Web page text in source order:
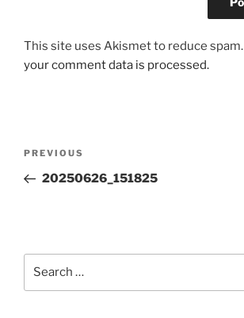
This site uses Akismet to reduce spam.
your comment data is processed.
Previous
Post
PREVIOUS
20250626_151825